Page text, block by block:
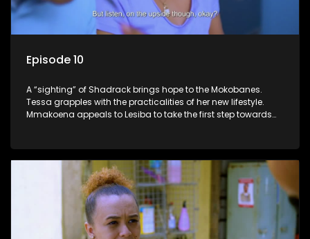
Episode 10
A “sighting” of Shadrack brings hope to the Mokobanes.
Tessa grapples with the practicalities of her new lifestyle.
Mmakoena appeals to Lesiba to take the first step towards